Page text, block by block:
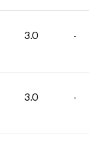
3.0 -
3.0 -